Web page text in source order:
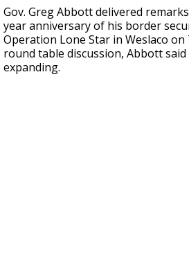
seconds
of
1
minute,
7
seconds
Gov. Greg Abbott delivered
year anniversary of his border
Operation Lone Star in Weslaco
round table discussion, Abbott
expanding.